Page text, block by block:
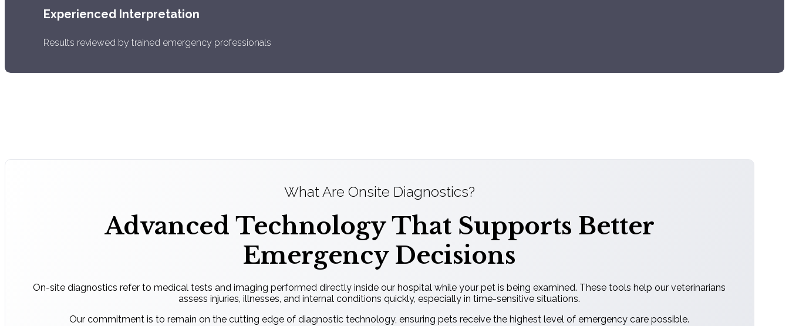
Experienced Interpretation
Results reviewed by trained emergency professionals
What Are Onsite Diagnostics?
Advanced Technology That Supports Better
Emergency Decisions
On-site diagnostics refer to medical tests and imaging performed directly inside our hospital while your pet is being examined. These tools help our veterinarians
assess injuries, illnesses, and internal conditions quickly, especially in time-sensitive situations.
Our commitment is to remain on the cutting edge of diagnostic technology, ensuring pets receive the highest level of emergency care possible.